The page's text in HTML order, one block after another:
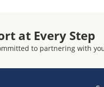
at Every Step
to partnering with